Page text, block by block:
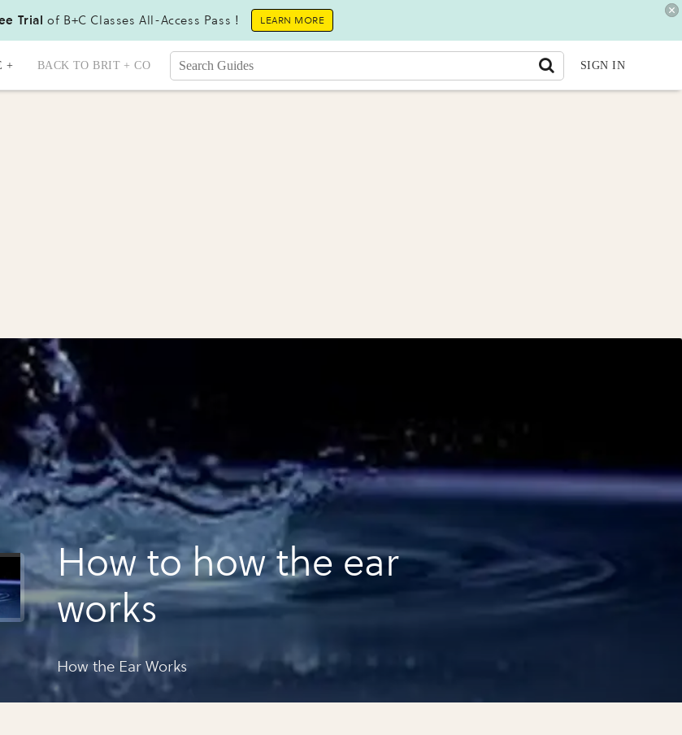
Trial of B+C Classes All-Access Pass ! LEARN MORE
+ BACK TO BRIT + CO SIGN IN
How to how the ear
works
How the Ear Works